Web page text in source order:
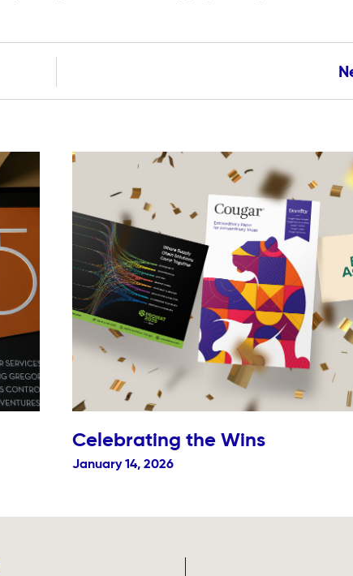
Celebrating the Wins
January 14, 2026